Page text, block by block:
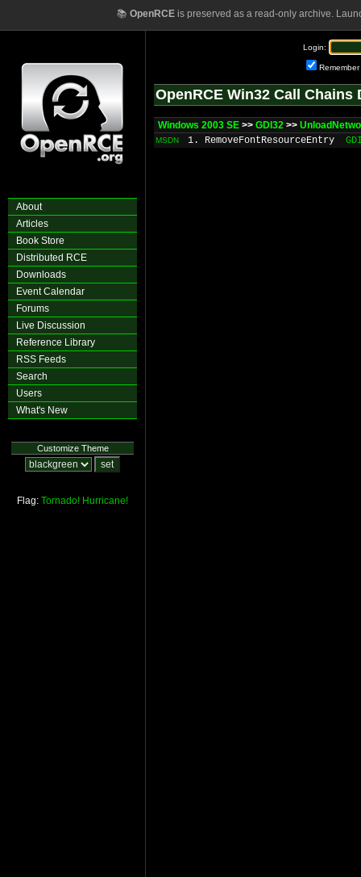
📚 OpenRCEis preserved as a read-only archive.
About
Articles
Book Store
Distributed RCE
Downloads
Event Calendar
Forums
Live Discussion
Reference Library
RSS Feeds
Search
Users
What's New
Customize Theme
Flag: Tornado! Hurricane!
Login:
Remember
OpenRCE Win32 Call Chains
Windows 2003 SE >> GDI32 >>
MSDN 1. RemoveFontResourceEntry